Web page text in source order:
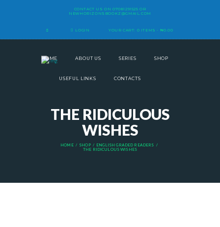
CONTACT US ON 07081291525 OR
NEWHORIZONSBOOKZ@GMAIL.COM
LOGIN YOUR CART: 0 ITEMS - ₦0.00
HOME ABOUT US SERIES SHOP
USEFUL LINKS CONTACTS
THE RIDICULOUS
WISHES
HOME SHOP
ENGLISH GRADED READERS
THE RIDICULOUS WISHES